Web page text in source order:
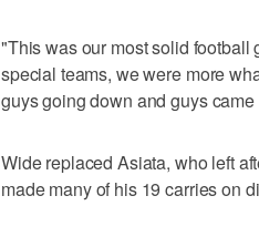
"This was our most solid football
special teams, we were more
guys going down and guys
Wide replaced Asiata, who left
made many of his 19 carries on